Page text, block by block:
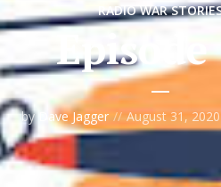
RADIO WAR
Episode
by Dave Jagger August 31, 2020